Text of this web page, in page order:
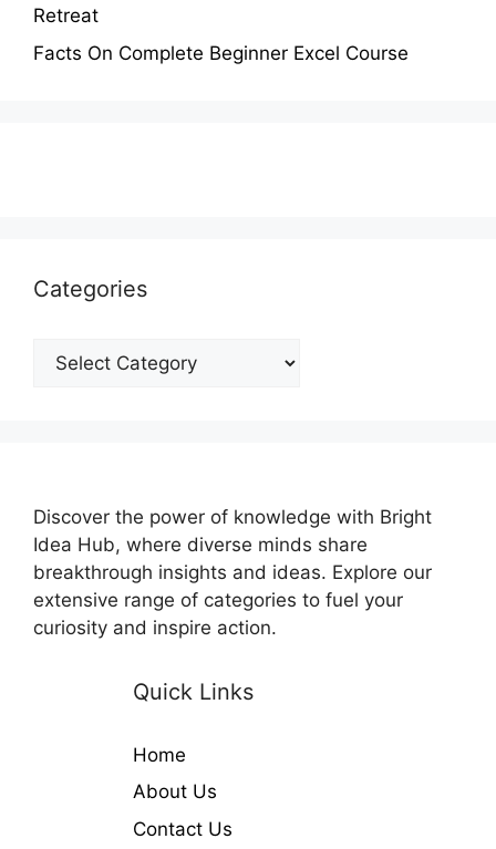
Retreat
Facts On Complete Beginner Excel Course
Categories
Categories
Discover the power of knowledge with Bright
Idea Hub, where diverse minds share
breakthrough insights and ideas. Explore our
extensive range of categories to fuel your
curiosity and inspire action.
Quick Links
Home
About Us
Contact Us